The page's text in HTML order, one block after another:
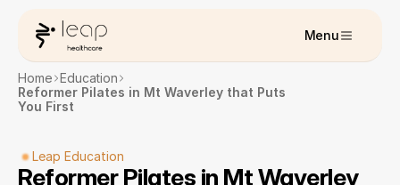
Menu
Home Education
Reformer Pilates in Mt Waverley that Puts
You First
Leap Education
Reformer Pilates in Mt Waverley